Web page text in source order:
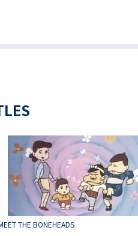
THE BONEHEADS